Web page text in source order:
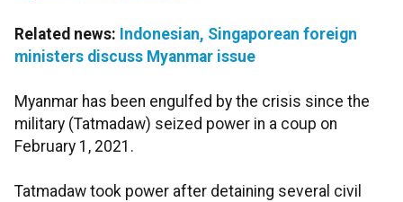
Related news: Indonesian, Singaporean foreign
ministers discuss Myanmar issue
Myanmar has been engulfed by the crisis since the
military (Tatmadaw) seized power in a coup on
February 1, 2021.
Tatmadaw took power after detaining several civil